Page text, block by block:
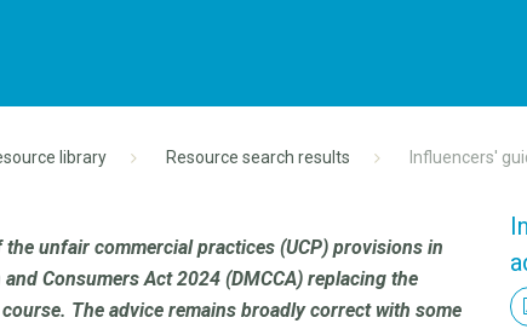
library Resource search results Influencers'
unfair commercial practices (UCP) provisions in
Consumers Act 2024 (DMCCA) replacing the
The advice remains broadly correct with some